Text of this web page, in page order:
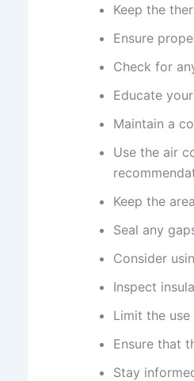
Keep the
Ensure
Check for
Educate
Maintain a
Use the air
Keep the
Seal any
Consider
Inspect
Limit the
Ensure that
Stay